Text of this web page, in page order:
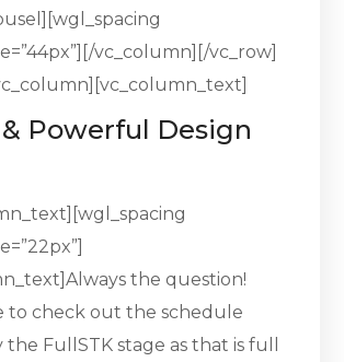
vc_column][/vc_row]
Powerful Design
the question!
to check out the schedule
the FullSTK stage as that is full